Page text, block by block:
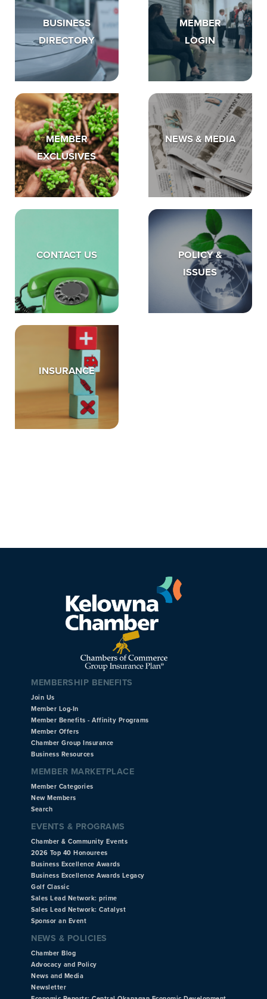
BUSINESS
DIRECTORY
MEMBER
LOGIN
MEMBER
EXCLUSIVES
NEWS & MEDIA
CONTACT US
POLICY &
ISSUES
INSURANCE
MEMBERSHIP BENEFITS
Join Us
Member Log-In
Member Benefits - Affinity Programs
Member Offers
Chamber Group Insurance
Business Resources
MEMBER MARKETPLACE
Member Categories
New Members
Search
EVENTS & PROGRAMS
Chamber & Community Events
2026 Top 40 Honourees
Business Excellence Awards
Business Excellence Awards Legacy
Golf Classic
Sales Lead Network: prime
Sales Lead Network: Catalyst
Sponsor an Event
NEWS & POLICIES
Chamber Blog
Advocacy and Policy
News and Media
Newsletter